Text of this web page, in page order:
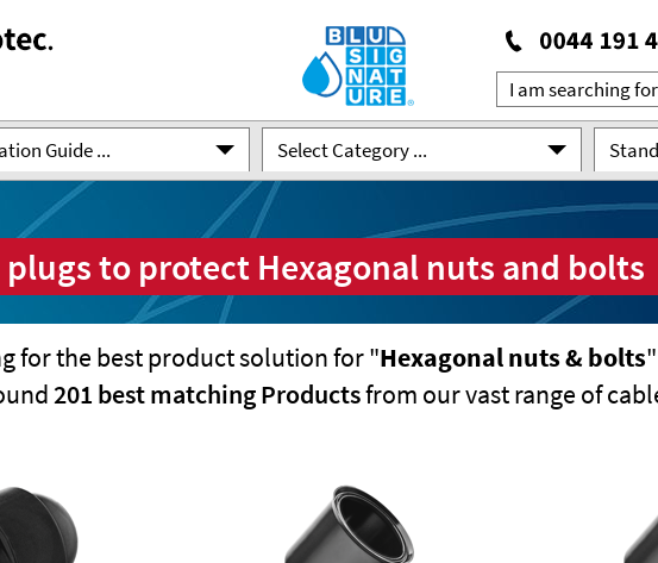
Guide ... Select Category ...
plugs to protect Hexagonal nuts and bolts
for the best product solution for "Hexagonal nuts & bolts"
201 best matching Productsfrom our vast range of